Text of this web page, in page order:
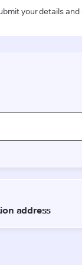
your details